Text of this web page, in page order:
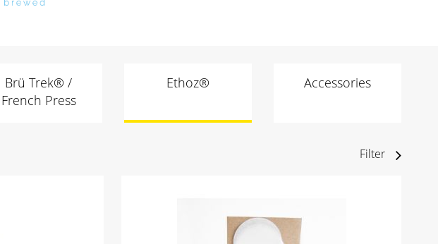
Brü Trek® /
French Press
Ethoz® Accessories
Filter